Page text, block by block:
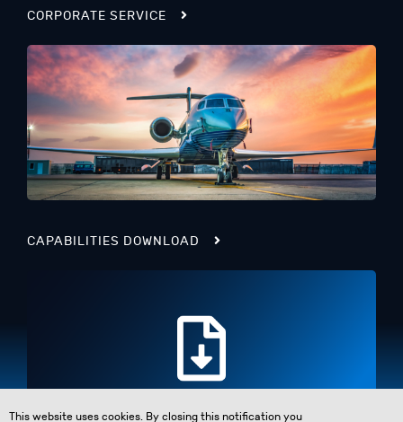
This website uses cookies. By closing this notification you
CORPORATE SERVICE
CAPABILITIES DOWNLOAD